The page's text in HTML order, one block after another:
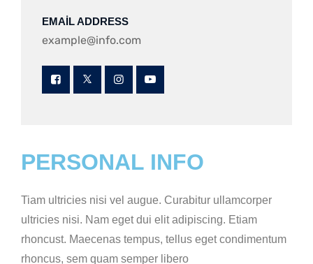
EMAIL ADDRESS
example@info.com
PERSONAL INFO
Tiam ultricies nisi vel augue. Curabitur ullamcorper
ultricies nisi. Nam eget dui elit adipiscing. Etiam
rhoncust. Maecenas tempus, tellus eget condimentum
rhoncus, sem quam semper libero